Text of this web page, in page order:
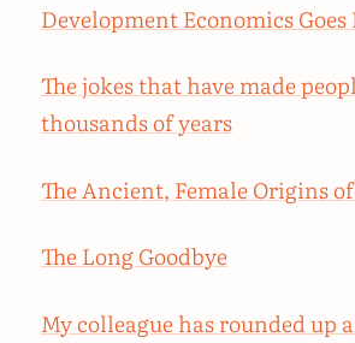
Development Economics
The jokes that have made
thousands of years
The Ancient, Female Origins
The Long Goodbye
My colleague has rounded up